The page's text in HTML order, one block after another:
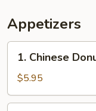
Appetizers
Chinese
Donut
(10)
1. Chinese
$5.95